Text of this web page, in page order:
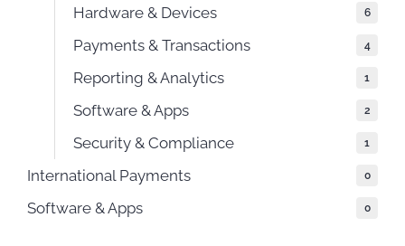
Hardware & Devices 6
Payments & Transactions 4
Reporting & Analytics 1
Software & Apps 2
Security & Compliance 1
International Payments 0
Software & Apps 0